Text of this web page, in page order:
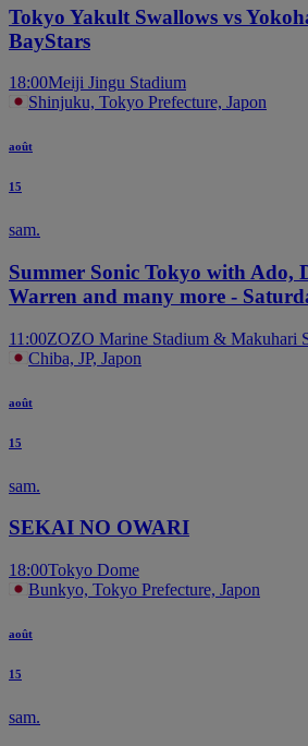
Tokyo Yakult Swallows vs
BayStars
18:00Meiji Jingu Stadium
Shinjuku, Tokyo Prefecture, Japon
août
15
sam.
Summer Sonic Tokyo with Ado,
Warren and many more -
11:00ZOZO Marine Stadium & Makuhari
Chiba, JP, Japon
août
15
sam.
SEKAI NO OWARI
18:00Tokyo Dome
Bunkyo, Tokyo Prefecture, Japon
août
15
sam.